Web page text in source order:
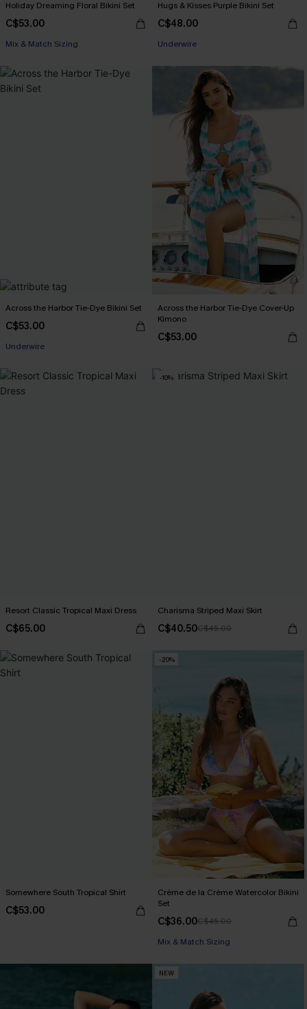
Holiday Dreaming Floral Bikini Set
C$53.00
Mix & Match Sizing
Hugs & Kisses Purple Bikini Set
C$48.00
Underwire
Across the Harbor Tie-Dye Bikini Set
C$53.00
Underwire
Across the Harbor Tie-Dye Cover-Up
Kimono
C$53.00
Resort Classic Tropical Maxi Dress
C$65.00
-10%
Charisma Striped Maxi Skirt
C$40.50C$45.00
Somewhere South Tropical Shirt
C$53.00
-20%
Crème de la Crème Watercolor Bikini
Set
C$36.00C$45.00
Mix & Match Sizing
NEW